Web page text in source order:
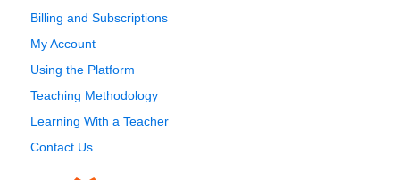
Billing and Subscriptions
My Account
Using the Platform
Teaching Methodology
Learning With a Teacher
Contact Us